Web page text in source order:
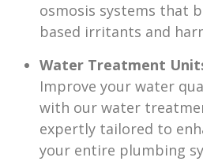
osmosis systems that
based irritants and
Water Treatment
Improve your water
with our water
expertly tailored to
your entire plumbing